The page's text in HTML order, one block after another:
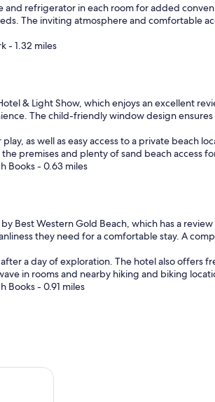
refrigerator in each room for added
The inviting atmosphere and comfortable
- 1.32 miles
& Light Show, which enjoys an excellent
The child-friendly window design
as well as easy access to a private beach
premises and plenty of sand beach access
Books - 0.63 miles
Best Western Gold Beach, which has a
they need for a comfortable stay. A
a day of exploration. The hotel also offers
in rooms and nearby hiking and biking
Books - 0.91 miles